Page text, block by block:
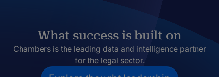
What success is built on
Chambers is the leading data and intelligence partner
for the legal sector.